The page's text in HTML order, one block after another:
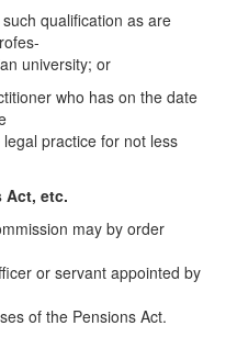
qualification as are
university; or
who has on the date
practice for not less
Act, etc.
may by order
or servant appointed by
of the Pensions Act.